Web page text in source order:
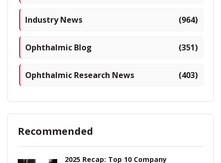
Industry News (964)
Ophthalmic Blog (351)
Ophthalmic Research News (403)
Recommended
2025 Recap: Top 10 Company